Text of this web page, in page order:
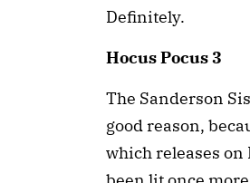
Definitely.
Hocus Pocus 3
The Sanderson
good reason,
which releases on